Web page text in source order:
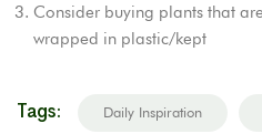
Consider buying plants that
wrapped in plastic/kept
Tags: Daily Inspiration